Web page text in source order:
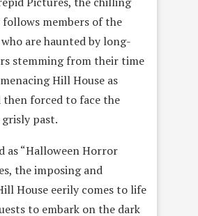
members of the
are haunted by long-
stemming from their time
Hill House as
then forced to face the
past.
as “Halloween Horror
the imposing and
House eerily comes to life
to embark on the dark